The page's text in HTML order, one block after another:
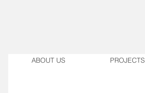
ABOUT US PROJECTS